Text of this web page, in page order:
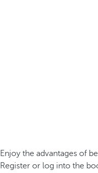
Enjoy the advantages of
Register or log into the